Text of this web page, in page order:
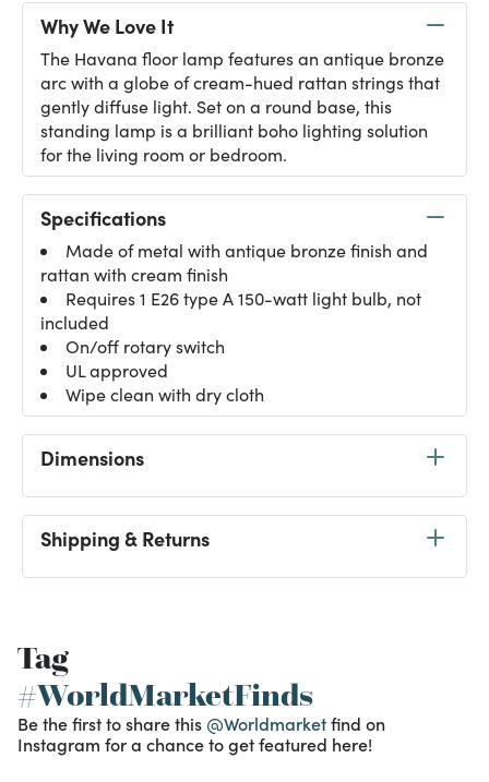
Why We Love It
The Havana floor lamp features an antique bronze
arc with a globe of cream-hued rattan strings that
gently diffuse light. Set on a round base, this
standing lamp is a brilliant boho lighting solution
for the living room or bedroom.
Specifications
Made of metal with antique bronze finish and
rattan with cream finish
Requires 1 E26 type A 150-watt light bulb, not
included
On/off rotary switch
UL approved
Wipe clean with dry cloth
Dimensions
Shipping & Returns
Tag
#WorldMarketFinds
Be the first to share this @Worldmarketfind on
Instagram for a chance to get featured here!